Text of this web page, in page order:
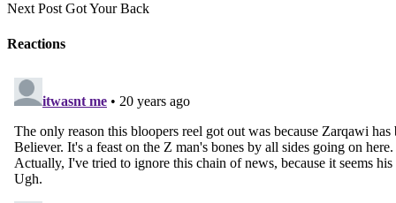
Next Post Got Your Back
Reactions